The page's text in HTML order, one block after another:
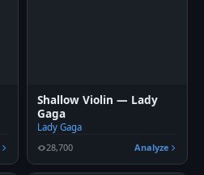
Shallow Violin — Lady
Gaga
Lady Gaga
28,700
Analyze